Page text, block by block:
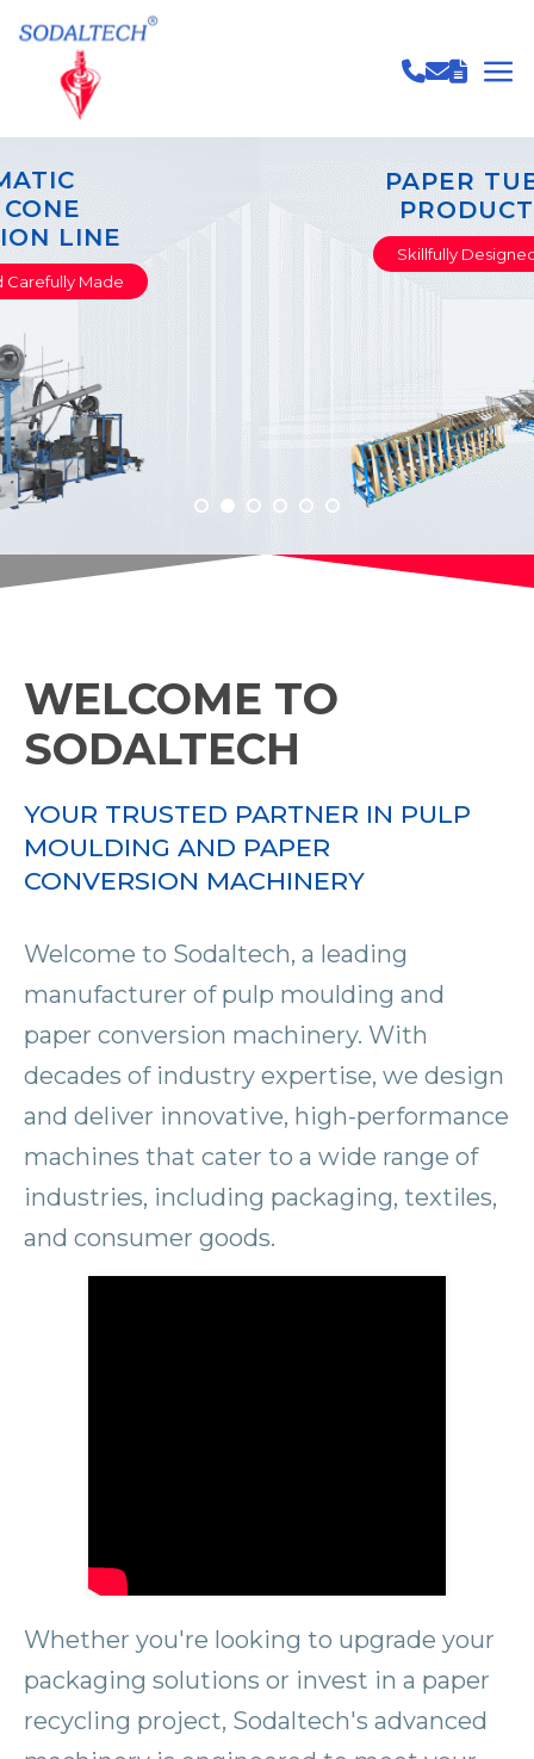
PAPER TUBE & CORE
Skillfully Designed Carefully Made
WELCOME TO
SODALTECH
YOUR TRUSTED PARTNER IN PULP
MOULDING AND PAPER
CONVERSION MACHINERY
Welcome to Sodaltech, a leading
manufacturer of pulp moulding and
paper conversion machinery. With
decades of industry expertise, we design
and deliver innovative, high-performance
machines that cater to a wide range of
industries, including packaging, textiles,
and consumer goods.
Whether you're looking to upgrade your
packaging solutions or invest in a paper
recycling project, Sodaltech's advanced